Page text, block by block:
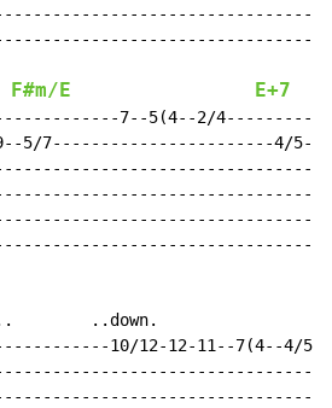
F#m/E E+7
7--5(4--2/
9--5/7-----------------------4/5--
..down.
10/12-12-11--7(4--4/